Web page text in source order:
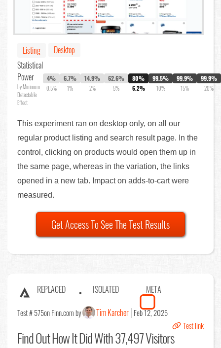
Listing
Desktop
Statistical
Power
by Minimum
Detectable
Effect
4%
0.5%
6.7%
1%
14.9%
2%
62.6%
5%
80%
6.2%
99.5%
10%
99.9%
15%
99.9%
20%
This experiment ran on desktop only, on all our
regular product listing and search result page. In the
control, clicking on products would open them up in
the same page, whereas in the variation, the links
opened in a new tab. Impact on adds-to-cart were
measured.
Get Access To See The Test Results
REPLACED ISOLATED META
Test # 575on Finn.com by Tim Karcher Feb 12, 2025
Test link
Find OutHow It Did With 37,497 Visitors